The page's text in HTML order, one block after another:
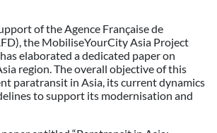
of the Agence Française de
the MobiliseYourCity Asia Project
elaborated a dedicated paper on
region. The overall objective of this
paratransit in Asia, its current dynamics
to support its modernisation and